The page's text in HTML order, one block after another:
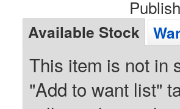
Available Stock
This item is not in
"Add to want list"